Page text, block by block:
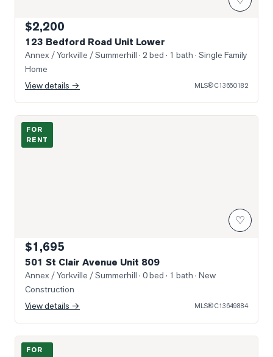
$2,200
123 Bedford Road Unit Lower
Annex / Yorkville / Summerhill · 2 bed · 1 bath · Single Family
Home
View details →
MLS®C13650182
Photo of 501 St Clair Avenue Unit 809
FOR
RENT
♡
$1,695
501 St Clair Avenue Unit 809
Annex / Yorkville / Summerhill · 0 bed · 1 bath · New
Construction
View details →
MLS®C13649884
Photo of 160 Balmoral Avenue Unit 905
FOR